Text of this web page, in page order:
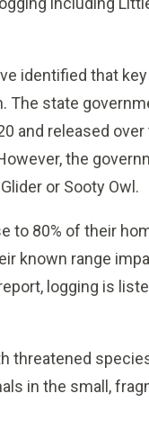
identified that
state
and released over
the
or Sooty Owl.
to 80% of their
known range
logging is
threatened
in the small,